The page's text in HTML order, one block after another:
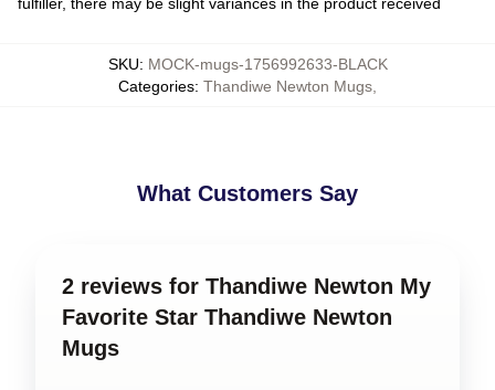
SKU: MOCK-mugs-1756992633-BLACK
Categories: Thandiwe Newton Mugs
What Customers Say
2 reviews for Thandiwe Newton My
Favorite Star Thandiwe Newton
Mugs